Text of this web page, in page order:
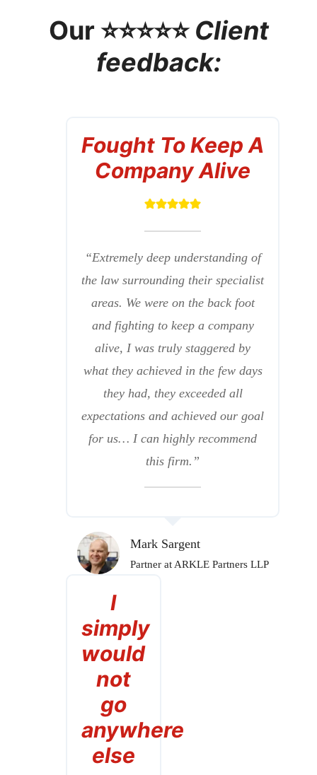
Our ⭐⭐⭐⭐⭐Client
feedback:
Fought To Keep A
Company Alive
“Extremely deep understanding of
the law surrounding their specialist
areas. We were on the back foot
and fighting to keep a company
alive, I was truly staggered by
what they achieved in the few days
they had, they exceeded all
expectations and achieved our goal
for us… I can highly recommend
this firm.”
Mark Sargent
Partner at ARKLE Partners LLP
I
simply
would
not
go
anywhere
else